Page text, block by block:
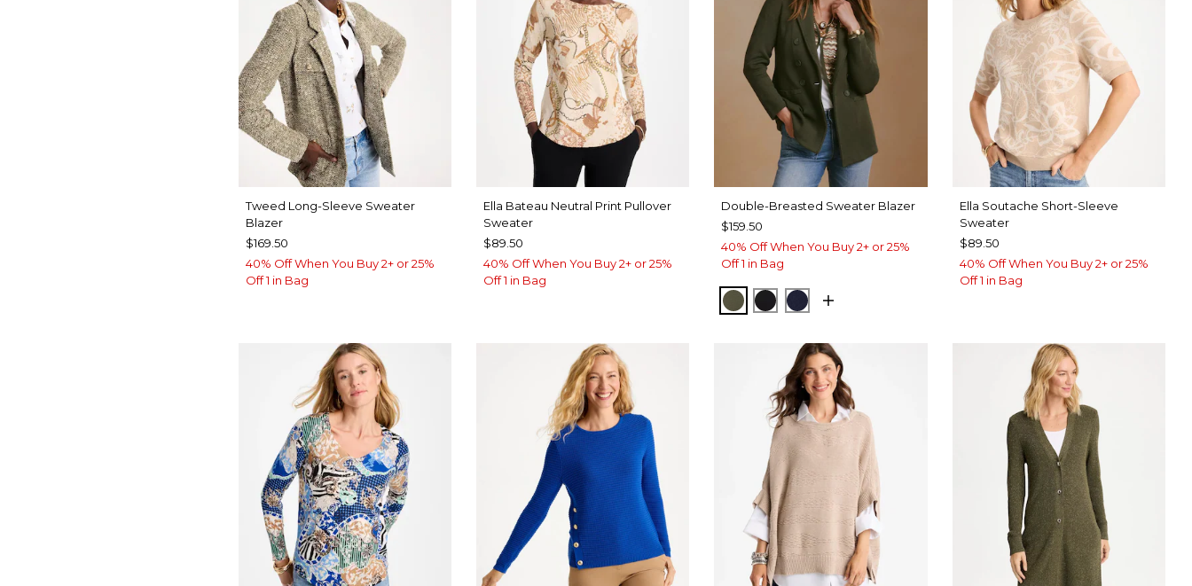
Tweed Long-Sleeve Sweater
Blazer
$169.50
40% Off When You Buy 2+ or 25%
Off 1 in Bag
Ella Bateau Neutral Print Pullover
Sweater
$89.50
40% Off When You Buy 2+ or 25%
Off 1 in Bag
Double-Breasted Sweater Blazer
$159.50
40% Off When You Buy 2+ or 25%
Off 1 in Bag
MOSSY GROVE
BLACKPASSPORT BLUE
Ella Soutache Short-Sleeve
Sweater
$89.50
40% Off When You Buy 2+ or 25%
Off 1 in Bag